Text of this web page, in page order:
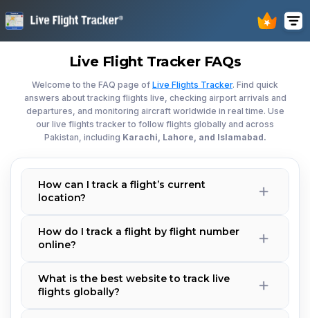
Live Flight Tracker FAQs
Welcome to the FAQ page of Live Flights Tracker. Find quick
answers about tracking flights live, checking airport arrivals and
departures, and monitoring aircraft worldwide in real time. Use
our live flights tracker to follow flights globally and across
Pakistan, including Karachi, Lahore, and Islamabad.
How can I track a flight’s current
location?
How do I track a flight by flight number
online?
What is the best website to track live
flights globally?